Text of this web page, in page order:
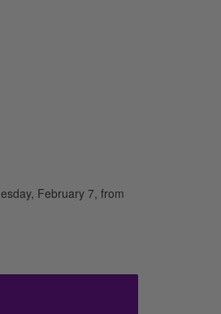
February 7, from